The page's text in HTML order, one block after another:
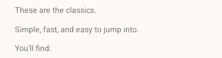
These are the classics.
Simple, fast, and easy to jump into.
You’ll find: